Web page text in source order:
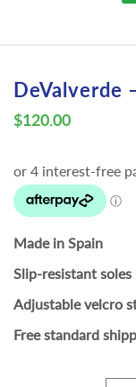
DeValverde
$120.00
Made in Spain
Slip-resistant soles
Adjustable velcro
Free standard